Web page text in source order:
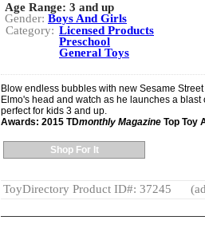
Age Range: 3 and up
Gender: Boys And Girls
Category: Licensed Products
Preschool
General Toys
Blow endless bubbles with new Sesame
Elmo's head and watch as he launches a
perfect for kids 3 and up.
Awards: 2015 TDmonthly Magazine Top Toy
Shop For It
ToyDirectory Product ID#: 37245